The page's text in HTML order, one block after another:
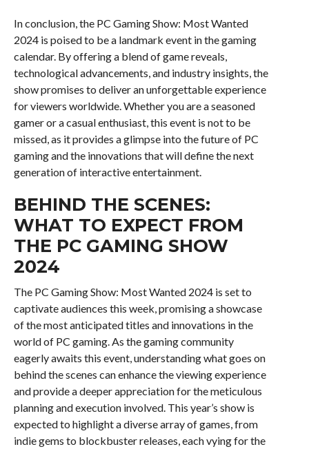
In conclusion, the PC Gaming Show: Most Wanted
2024 is poised to be a landmark event in the gaming
calendar. By offering a blend of game reveals,
technological advancements, and industry insights, the
show promises to deliver an unforgettable experience
for viewers worldwide. Whether you are a seasoned
gamer or a casual enthusiast, this event is not to be
missed, as it provides a glimpse into the future of PC
gaming and the innovations that will define the next
generation of interactive entertainment.
BEHIND THE SCENES:
WHAT TO EXPECT FROM
THE PC GAMING SHOW
2024
The PC Gaming Show: Most Wanted 2024 is set to
captivate audiences this week, promising a showcase
of the most anticipated titles and innovations in the
world of PC gaming. As the gaming community
eagerly awaits this event, understanding what goes on
behind the scenes can enhance the viewing experience
and provide a deeper appreciation for the meticulous
planning and execution involved. This year’s show is
expected to highlight a diverse array of games, from
indie gems to blockbuster releases, each vying for the